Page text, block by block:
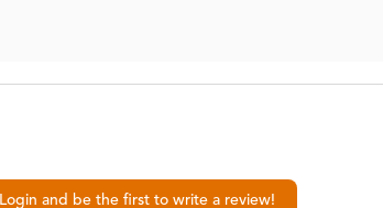
Login and be the first to write a review!